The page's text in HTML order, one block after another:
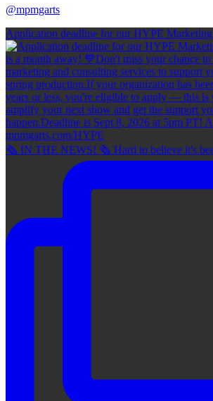
@mpmgarts
Application deadline for our HYPE
🗞 IN THE NEWS! 🗞 Hard to believe it's